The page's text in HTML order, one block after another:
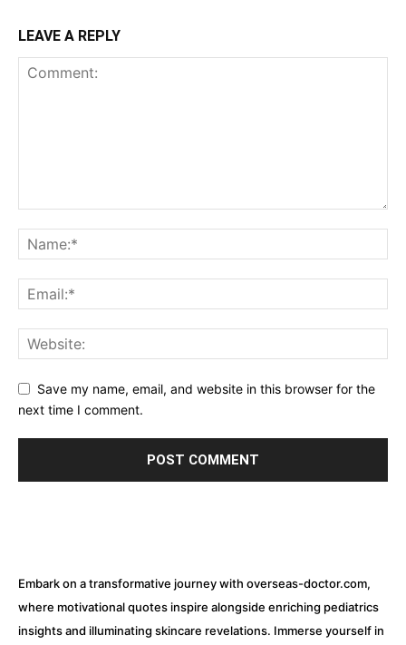
LEAVE A REPLY
Save my name, email, and website in this browser for the
next time I comment.
Embark on a transformative journey with overseas-doctor.com,
where motivational quotes inspire alongside enriching pediatrics
insights and illuminating skincare revelations. Immerse yourself in